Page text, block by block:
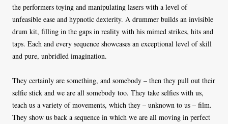
the performers toying and manipulating lasers with a level of
unfeasible ease and hypnotic dexterity. A drummer builds an invisible
drum kit, filling in the gaps in reality with his mimed strikes, hits and
taps. Each and every sequence showcases an exceptional level of skill
and pure, unbridled imagination.
They certainly are something, and somebody – then they pull out their
selfie stick and we are all somebody too. They take selfies with us,
teach us a variety of movements, which they – unknown to us – film.
They show us back a sequence in which we are all moving in perfect